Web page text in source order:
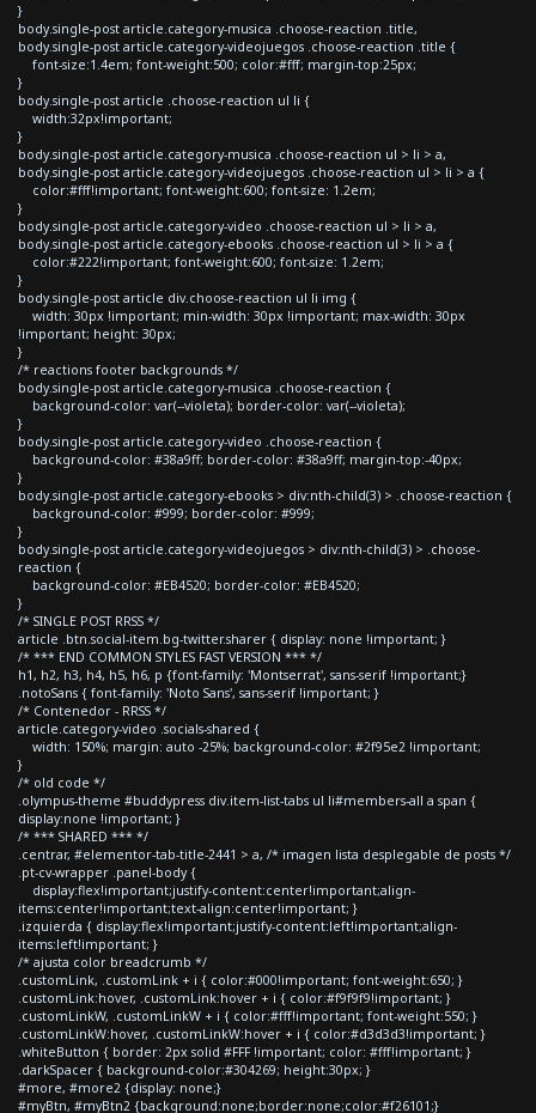
}
body.single-post article.category-musica .choose-reaction .title,
body.single-post article.category-videojuegos .choose-reaction .title {
font-size:1.4em; font-weight:500; color:#fff; margin-top:25px;
}
body.single-post article .choose-reaction ul li {
width:32px!important;
}
body.single-post article.category-musica .choose-reaction ul > li > a,
body.single-post article.category-videojuegos .choose-reaction ul > li > a {
color:#fff!important; font-weight:600; font-size: 1.2em;
}
body.single-post article.category-video .choose-reaction ul > li > a,
body.single-post article.category-ebooks .choose-reaction ul > li > a {
color:#222!important; font-weight:600; font-size: 1.2em;
}
body.single-post article div.choose-reaction ul li img {
width: 30px !important; min-width: 30px !important; max-width: 30px
!important; height: 30px;
}
/* reactions footer backgrounds */
body.single-post article.category-musica .choose-reaction {
background-color: var(--violeta); border-color: var(--violeta);
}
body.single-post article.category-video .choose-reaction {
background-color: #38a9ff; border-color: #38a9ff; margin-top:-40px;
}
body.single-post article.category-ebooks > div:nth-child(3) > .choose-reaction {
background-color: #999; border-color: #999;
}
body.single-post article.category-videojuegos > div:nth-child(3) > .choose-
reaction {
background-color: #EB4520; border-color: #EB4520;
}
/* SINGLE POST RRSS */
article .btn.social-item.bg-twitter.sharer { display: none !important; }
/* *** END COMMON STYLES FAST VERSION *** */
h1, h2, h3, h4, h5, h6, p {font-family: 'Montserrat', sans-serif !important;}
.notoSans { font-family: 'Noto Sans', sans-serif !important; }
/* Contenedor - RRSS */
article.category-video .socials-shared {
width: 150%; margin: auto -25%; background-color: #2f95e2 !important;
}
/* old code */
.olympus-theme #buddypress div.item-list-tabs ul li#members-all a span {
display:none !important; }
/* *** SHARED *** */
.centrar, #elementor-tab-title-2441 > a, /* imagen lista desplegable de posts */
.pt-cv-wrapper .panel-body {
display:flex!important;justify-content:center!important;align-
items:center!important;text-align:center!important; }
.izquierda { display:flex!important;justify-content:left!important;align-
items:left!important; }
/* ajusta color breadcrumb */
.customLink, .customLink + i { color:#000!important; font-weight:650; }
.customLink:hover, .customLink:hover + i { color:#f9f9f9!important; }
.customLinkW, .customLinkW + i { color:#fff!important; font-weight:550; }
.customLinkW:hover, .customLinkW:hover + i { color:#d3d3d3!important; }
.whiteButton { border: 2px solid #FFF !important; color: #fff!important; }
.darkSpacer { background-color:#304269; height:30px; }
#more, #more2 {display: none;}
#myBtn, #myBtn2 {background:none;border:none;color:#f26101;}